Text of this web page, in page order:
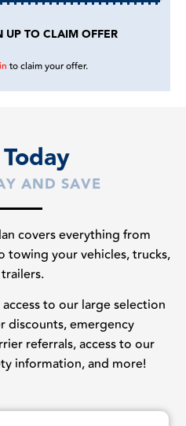
UP TO CLAIM OFFER
to claim your offer.
AND SAVE
covers everything from
towing your vehicles, trucks,
to our large selection
discounts, emergency
referrals, access to our
information, and more!